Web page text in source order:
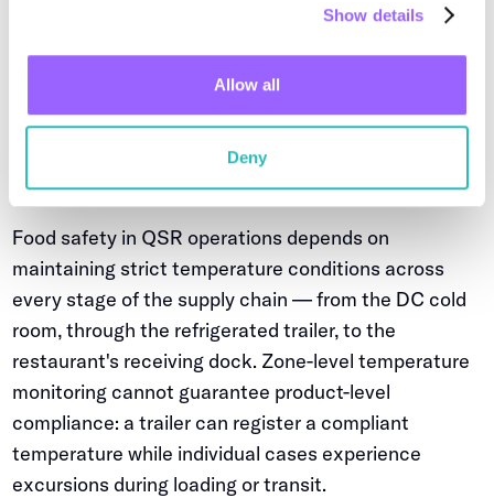
Show details
Allow all
Deny
Real-Time Temperature Monitoring
Food safety in QSR operations depends on
maintaining strict temperature conditions across
every stage of the supply chain — from the DC cold
room, through the refrigerated trailer, to the
restaurant's receiving dock. Zone-level temperature
monitoring cannot guarantee product-level
compliance: a trailer can register a compliant
temperature while individual cases experience
excursions during loading or transit.